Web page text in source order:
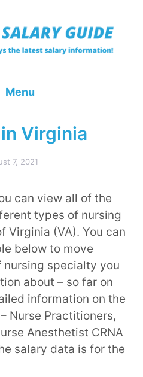
Menu
Virginia
7, 2021
can view all of the
types of nursing
Virginia (VA). You can
below to move
specialty you
about – so far on
information on the
Nurse Practitioners,
Anesthetist CRNA
salary data is for the